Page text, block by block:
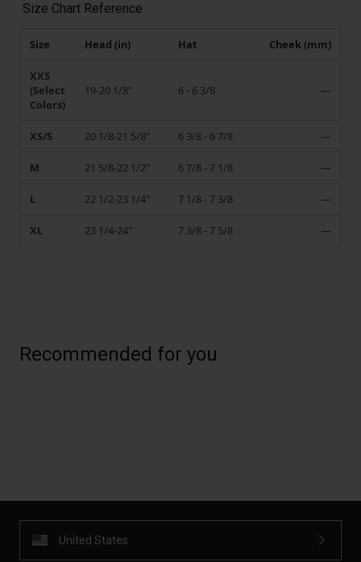
Size Chart Reference
Size Head (in) Hat Cheek (mm)
XXS
(Select
Colors)
19-20 1/8" 6 - 6 3/8 —
XS/S 20 1/8-21 5/8" 6 3/8 - 6 7/8 —
M 21 5/8-22 1/2" 6 7/8 - 7 1/8 —
L 22 1/2-23 1/4" 7 1/8 - 7 3/8 —
XL 23 1/4-24" 7 3/8 - 7 5/8 —
Recommended for you
United States